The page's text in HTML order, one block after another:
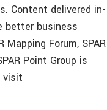
Content delivered in-
better business
Mapping Forum, SPAR
Point Group is
visit